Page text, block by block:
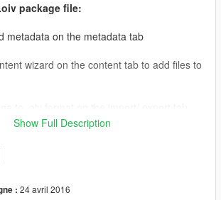
package file:
metadata on the metadata tab
wizard on the content tab to add files to
package function on the import/
Show Full Description
: 24 avril 2016